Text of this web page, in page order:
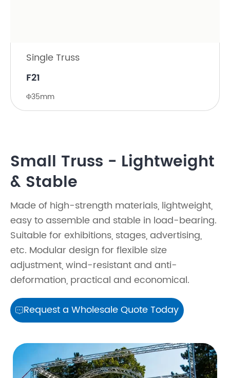
Single Truss
F21
Φ35mm
Small Truss - Lightweight
& Stable
Made of high-strength materials, lightweight,
easy to assemble and stable in load-bearing.
Suitable for exhibitions, stages, advertising,
etc. Modular design for flexible size
adjustment, wind-resistant and anti-
deformation, practical and economical.
Request a Wholesale Quote Today